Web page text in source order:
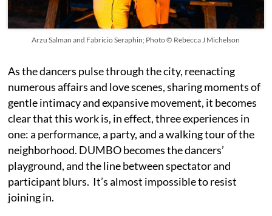
Arzu Salman and Fabricio Seraphin; Photo © Rebecca J Michelson
As the dancers pulse through the city, reenacting
numerous affairs and love scenes, sharing moments of
gentle intimacy and expansive movement, it becomes
clear that this work is, in effect, three experiences in
one: a performance, a party, and a walking tour of the
neighborhood. DUMBO becomes the dancers’
playground, and the line between spectator and
participant blurs. It’s almost impossible to resist
joining in.